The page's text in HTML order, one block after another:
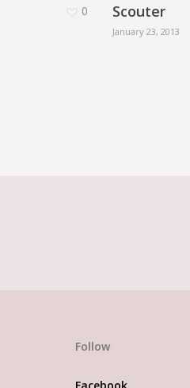
0 Scouter
January 23, 2013
Follow